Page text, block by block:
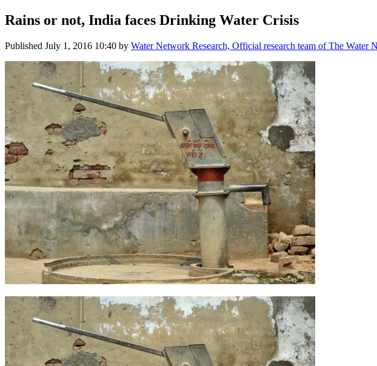
Rains or not, India faces Drinking Water Crisis
Published July 1, 2016 10:40 by Water Network Research, Official research team of The Water